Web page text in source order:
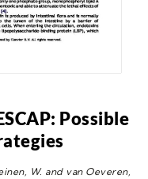
Possible
W. and van Oeveren,